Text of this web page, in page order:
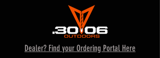
Dealer? Find your Ordering Portal Here